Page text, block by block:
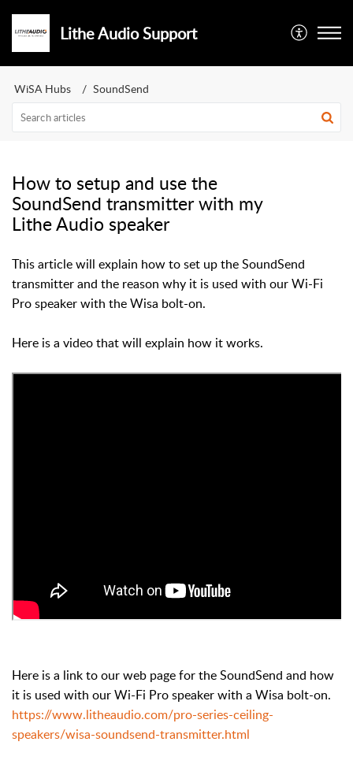
Lithe Audio Support
WiSA Hubs SoundSend
How to setup and use the
SoundSend transmitter with my
Lithe Audio speaker
This article will explain how to set up the SoundSend
transmitter and the reason why it is used with our Wi-Fi
Pro speaker with the Wisa bolt-on.
Here is a video that will explain how it works.
Here is a link to our web page for the SoundSend and how
it is used with our Wi-Fi Pro speaker with a Wisa bolt-on.
https://www.litheaudio.com/pro-series-ceiling-
speakers/wisa-soundsend-transmitter.html